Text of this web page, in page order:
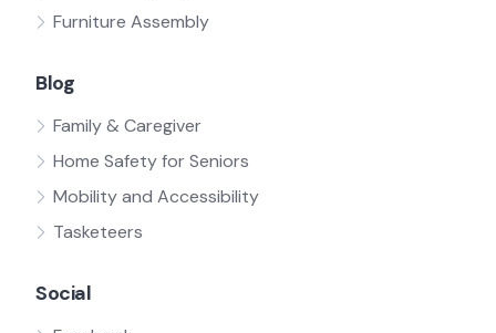
Furniture Assembly
Blog
Family & Caregiver
Home Safety for Seniors
Mobility and Accessibility
Tasketeers
Social